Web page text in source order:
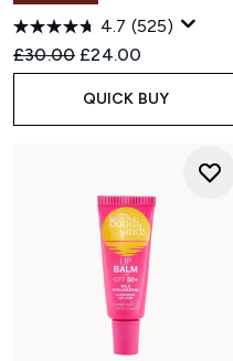
4.7 (525)
Recommended Retail Price:
£30.00 Current price:
£24.00
QUICK BUY